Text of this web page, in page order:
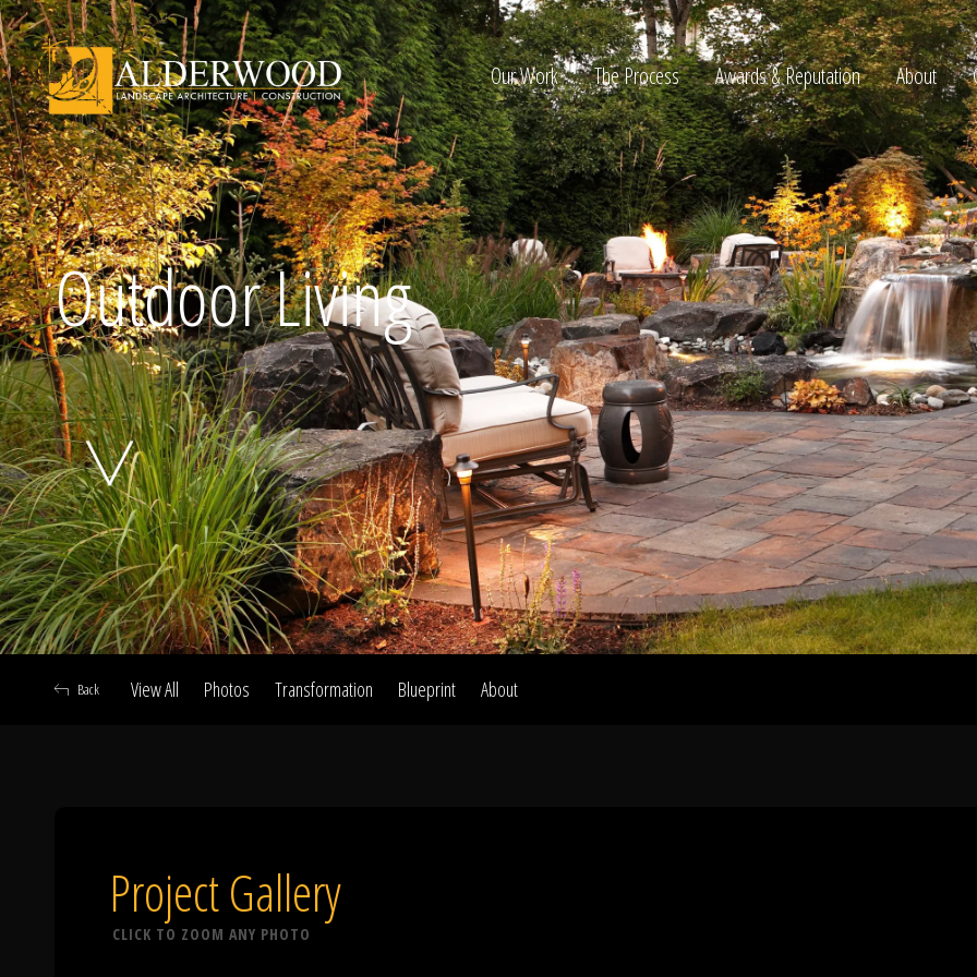
Schedule Consultation
Click To Call Us
Home
Our Work
Our Work The Process Awards & Reputation About
Outdoor Living
View All Photos Transformation Blueprint About
Back
Project Gallery
CLICK TO ZOOM ANY PHOTO